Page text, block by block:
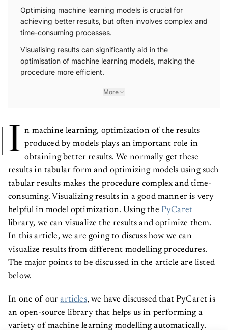
Optimising machine learning models is crucial for
achieving better results, but often involves complex and
time-consuming processes.
Visualising results can significantly aid in the
optimisation of machine learning models, making the
procedure more efficient.
More
I n machine learning, optimization of the results
produced by models plays an important role in
obtaining better results. We normally get these
results in tabular form and optimizing models using such
tabular results makes the procedure complex and time-
consuming. Visualizing results in a good manner is very
helpful in model optimization. Using the PyCaret
library, we can visualize the results and optimize them.
In this article, we are going to discuss how we can
visualize results from different modelling procedures.
The major points to be discussed in the article are listed
below.
In one of ourarticles, we have discussed that PyCaret is
an open-source library that helps us in performing a
variety of machine learning modelling automatically.